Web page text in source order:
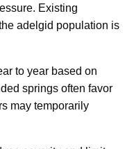
Existing
adelgid population is
to year based on
springs often favor
may temporarily